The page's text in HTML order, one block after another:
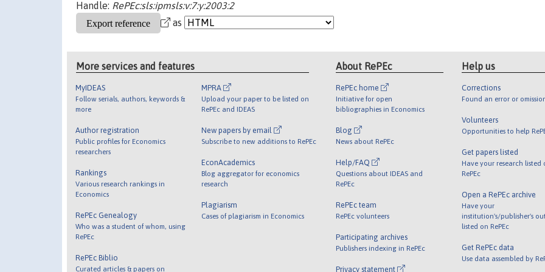
Handle: RePEc:sls:ipmsls:v:7:y:2003:2
as
More services and features
MyIDEAS
Follow serials, authors, keywords &
more
Author registration
Public profiles for Economics
researchers
Rankings
Various research rankings in
Economics
RePEc Genealogy
Who was a student of whom, using
RePEc
RePEc Biblio
Curated articles & papers on
MPRA
Upload your paper to be listed on
RePEc and IDEAS
New papers by email
Subscribe to new additions to RePEc
EconAcademics
Blog aggregator for economics
research
Plagiarism
Cases of plagiarism in Economics
About RePEc
RePEc home
Initiative for open
bibliographies in Economics
Blog
News about RePEc
Help/FAQ
Questions about IDEAS and
RePEc
RePEc team
RePEc volunteers
Participating archives
Publishers indexing in RePEc
Privacy statement
Help us
Corrections
Found an error or
Volunteers
Opportunities to help
Get papers listed
Have your research listed
RePEc
Open a RePEc archive
Have your
institution's/publisher's
listed on RePEc
Get RePEc data
Use data assembled by